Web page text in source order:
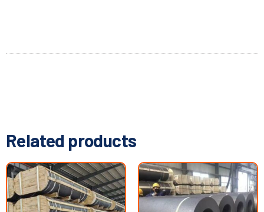
Related products